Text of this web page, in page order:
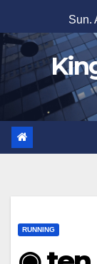
to
content
Sun.
RUNNING